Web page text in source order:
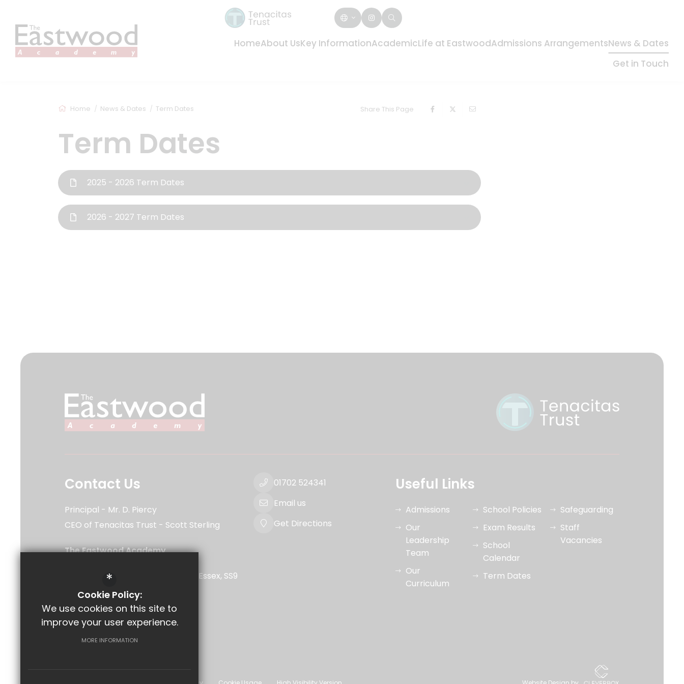
HomeAbout UsKey InformationAcademicLife at EastwoodAdmissions ArrangementsNews & Dates
Get in Touch
Home News & Dates Term Dates Share This Page
Term Dates
2025 - 2026 Term Dates
2026 - 2027 Term Dates
Contact Us
Principal
Mr. D. Piercy
CEO of Tenacitas Trust
Scott Sterling
The Eastwood Academy
Southend-on-Sea
Essex SS9
01702 524341
Email us
Get Directions
Useful Links
Admissions
Our
Leadership
Team
Our
Curriculum
School Policies
Exam Results
School
Calendar
Term Dates
Safeguarding
Staff
Vacancies
*
Cookie Policy:
We use cookies on this site to
improve your user experience.
MORE INFORMATION